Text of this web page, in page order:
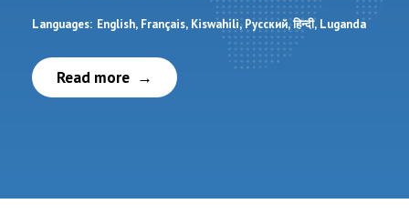
Languages: English Français Kiswahili Русский हिन्दी Luganda
Read more